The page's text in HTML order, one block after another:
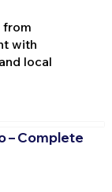
from
with
local
– Complete